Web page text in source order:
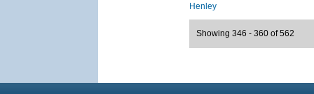
Henley
Showing 346 - 360 of 562